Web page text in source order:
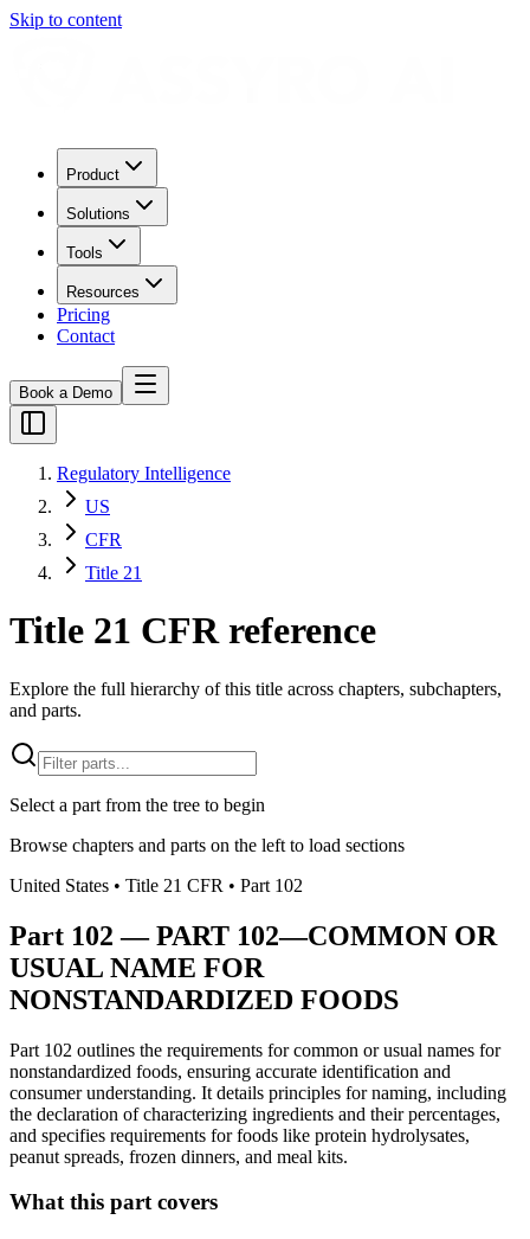
Skip to content
Product
Solutions
Tools
Resources
Pricing
Contact
Book a Demo
Regulatory Intelligence
US
CFR
Title 21
Title 21 CFR reference
Explore the full hierarchy of this title across chapters, subchapters,
and parts.
Select a part from the tree to begin
Browse chapters and parts on the left to load sections
United States • Title 21 CFR • Part 102
Part 102 —PART 102—COMMON OR
USUAL NAME FOR
NONSTANDARDIZED FOODS
Part 102 outlines the requirements for common or usual names for
nonstandardized foods, ensuring accurate identification and
consumer understanding. It details principles for naming, including
the declaration of characterizing ingredients and their percentages,
and specifies requirements for foods like protein hydrolysates,
peanut spreads, frozen dinners, and meal kits.
What this part covers